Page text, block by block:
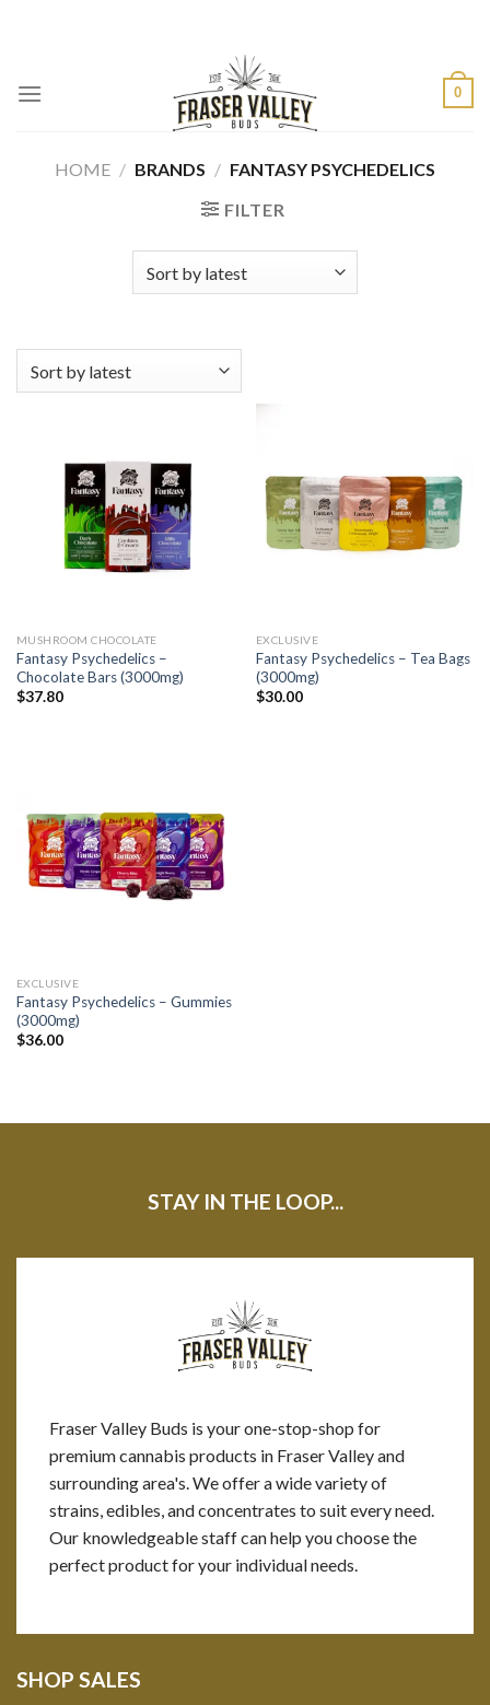
0
HOME / BRANDS / FANTASY PSYCHEDELICS
FILTER
MUSHROOM CHOCOLATE
Fantasy Psychedelics –
Chocolate Bars (3000mg)
$37.80
EXCLUSIVE
Fantasy Psychedelics – Tea Bags
(3000mg)
$30.00
EXCLUSIVE
Fantasy Psychedelics – Gummies
(3000mg)
$36.00
STAY IN THE LOOP...
Fraser Valley Buds is your one-stop-shop for
premium cannabis products in Fraser Valley and
surrounding area's. We offer a wide variety of
strains, edibles, and concentrates to suit every need.
Our knowledgeable staff can help you choose the
perfect product for your individual needs.
SHOP SALES